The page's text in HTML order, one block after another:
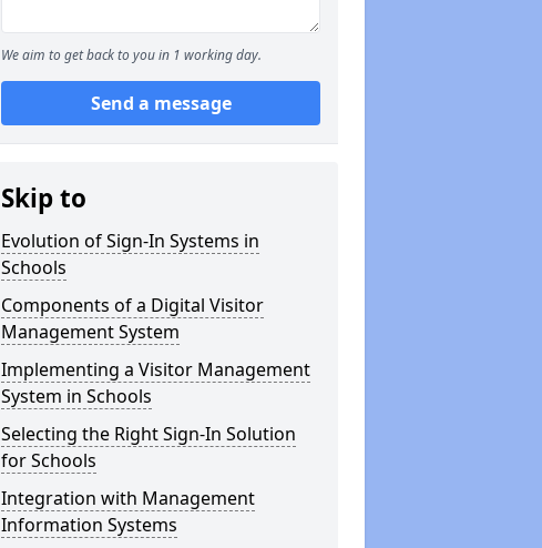
We aim to get back to you in 1 working day.
Send a message
Skip to
Evolution of Sign-In Systems in
Schools
Components of a Digital Visitor
Management System
Implementing a Visitor Management
System in Schools
Selecting the Right Sign-In Solution
for Schools
Integration with Management
Information Systems